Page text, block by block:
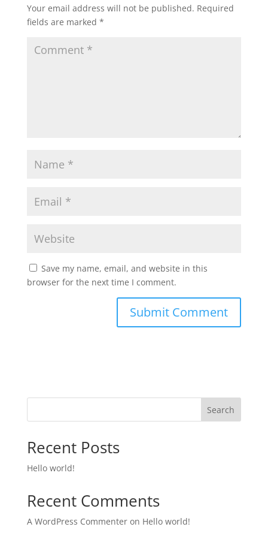
Your email address will not be published. Required
fields are marked *
Save my name, email, and website in this
browser for the next time I comment.
Search
Recent Posts
Hello world!
Recent Comments
A WordPress Commenteron Hello world!